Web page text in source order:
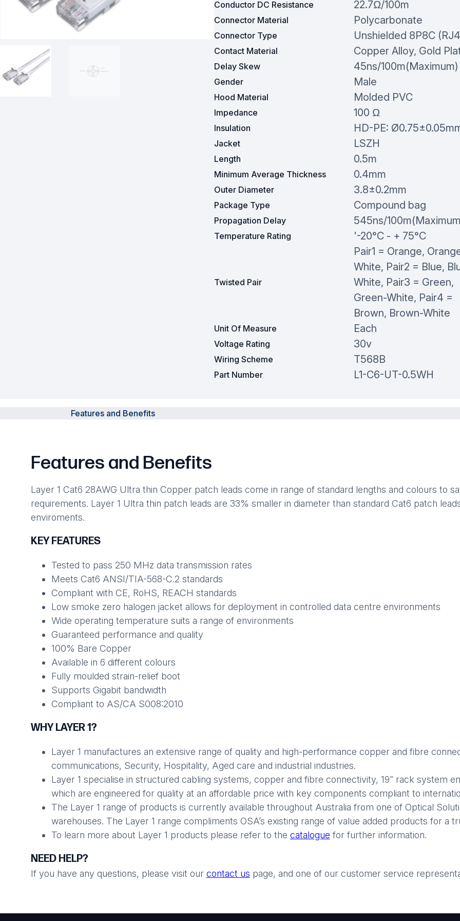
Powered Fibre System
Civil Infrastructure
Conductor DC Resistance 22.7Ω/100m
Connector Material Polycarbonate
Connector Type Unshielded 8P8C
Contact Material Copper Alloy, Gold
Delay Skew 45ns/100m(Maximum)
Gender Male
Hood Material Molded PVC
Impedance 100 Ω
Insulation HD-PE:
Jacket LSZH
Length 0.5m
Minimum Average Thickness 0.4mm
Outer Diameter 3.8±0.2mm
Package Type Compound bag
Propagation Delay 545ns/
Temperature Rating '-20°C - + 75°C
Twisted Pair
Pair1 = Orange,
White, Pair2 = Blue,
White, Pair3 = Green,
Green-White, Pair4 =
Brown, Brown-White
Unit Of Measure Each
Voltage Rating 30v
Wiring Scheme T568B
Part Number L1-C6-UT-0.5WH
Features and Benefits
Features and Benefits
Layer 1 Cat6 28AWG Ultra thin Copper patch leads come in range of standard lengths and colours to
requirements. Layer 1 Ultra thin patch leads are 33% smaller in diameter than standard Cat6 patch
enviroments.
KEY FEATURES
Tested to pass 250 MHz data transmission rates
Meets Cat6 ANSI/TIA-568-C.2 standards
Compliant with CE, RoHS, REACH standards
Low smoke zero halogen jacket allows for deployment in controlled data centre environments
Wide operating temperature suits a range of environments
Guaranteed performance and quality
100% Bare Copper
Available in 6 different colours
Fully moulded strain-relief boot
Supports Gigabit bandwidth
Compliant to AS/CA S008:2010
WHY LAYER 1?
Layer 1 manufactures an extensive range of quality and high-performance copper and fibre
communications, Security, Hospitality, Aged care and industrial industries.
Layer 1 specialise in structured cabling systems, copper and fibre connectivity, 19” rack system
which are engineered for quality at an affordable price with key components compliant to
The Layer 1 range of products is currently available throughout Australia from one of Optical
warehouses. The Layer 1 range compliments OSA’s existing range of value added products for a
To learn more about Layer 1 products please refer to the catalogue for further information.
NEED HELP?
If you have any questions, please visit our contact us page, and one of our customer service